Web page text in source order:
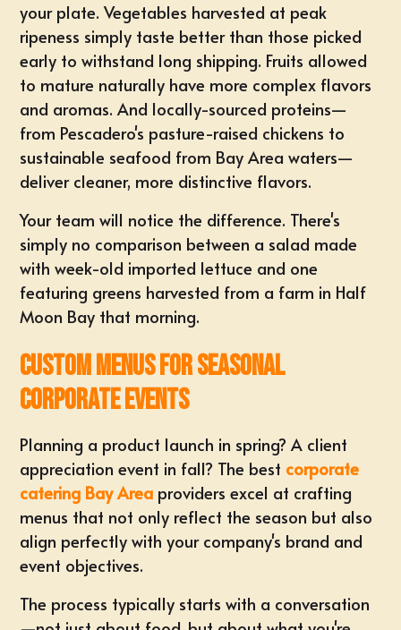
your plate. Vegetables harvested at peak
ripeness simply taste better than those picked
early to withstand long shipping. Fruits allowed
to mature naturally have more complex flavors
and aromas. And locally-sourced proteins—
from Pescadero's pasture-raised chickens to
sustainable seafood from Bay Area waters—
deliver cleaner, more distinctive flavors.
Your team will notice the difference. There's
simply no comparison between a salad made
with week-old imported lettuce and one
featuring greens harvested from a farm in Half
Moon Bay that morning.
Custom Menus for Seasonal
Corporate Events
Planning a product launch in spring? A client
appreciation event in fall? The best corporate
catering Bay Area providers excel at crafting
menus that not only reflect the season but also
align perfectly with your company's brand and
event objectives.
The process typically starts with a conversation